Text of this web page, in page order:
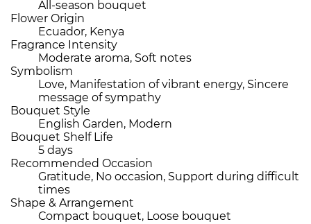
All-season bouquet
Flower Origin
Ecuador, Kenya
Fragrance Intensity
Moderate aroma, Soft notes
Symbolism
Love, Manifestation of vibrant energy, Sincere
message of sympathy
Bouquet Style
English Garden, Modern
Bouquet Shelf Life
5 days
Recommended Occasion
Gratitude, No occasion, Support during difficult
times
Shape & Arrangement
Compact bouquet, Loose bouquet